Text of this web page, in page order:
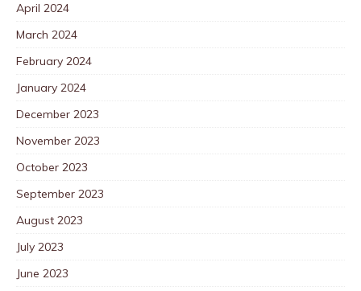
April 2024
March 2024
February 2024
January 2024
December 2023
November 2023
October 2023
September 2023
August 2023
July 2023
June 2023